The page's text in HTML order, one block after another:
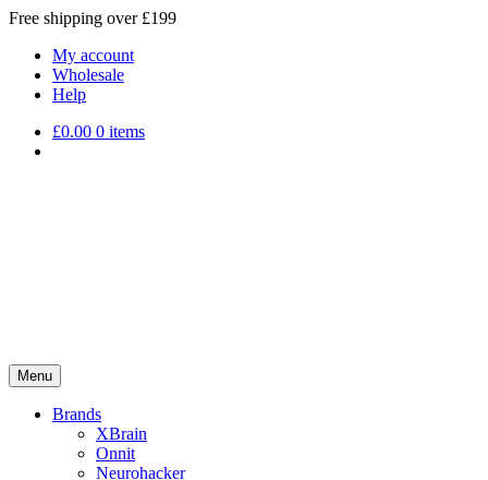
Free shipping over £199
My account
Wholesale
Help
£0.00 0 items
Menu
Brands
XBrain
Onnit
Neurohacker